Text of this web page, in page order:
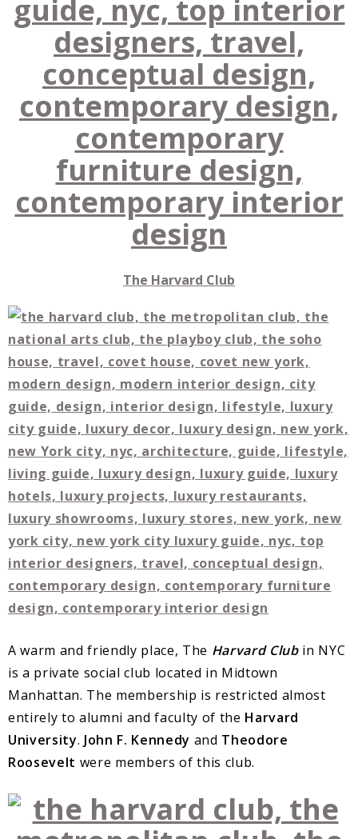
The Harvard Club
A warm and friendly place, The Harvard Clubin NYC
is a private social club located in Midtown
Manhattan. The membership is restricted almost
entirely to alumni and faculty of the Harvard
University. John F. Kennedy and Theodore
Roosevelt were members of this club.